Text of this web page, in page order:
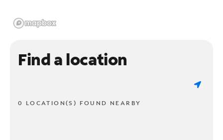
Find a location
0 LOCATION(S) FOUND NEARBY